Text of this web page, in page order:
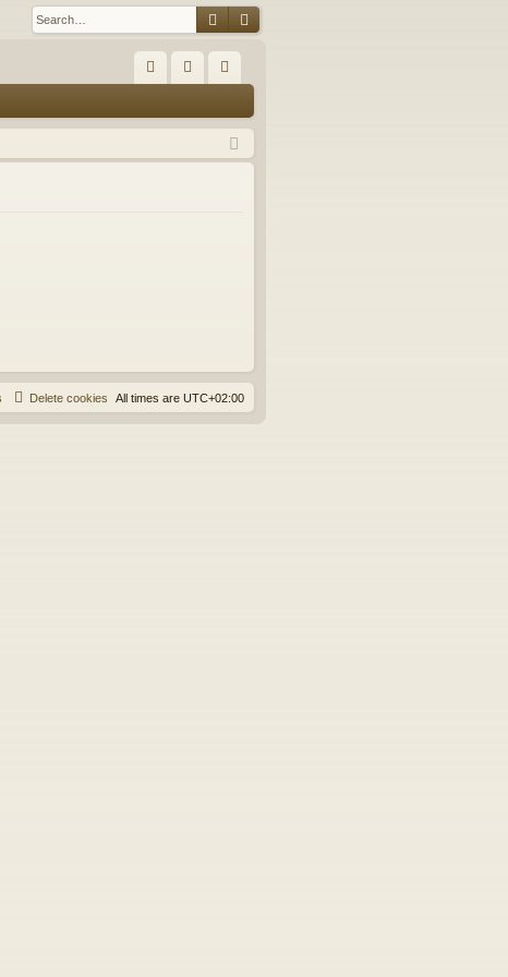
SearchAdvanced search
Q in ist
er
All times are UTC+02:00
Delete cookies